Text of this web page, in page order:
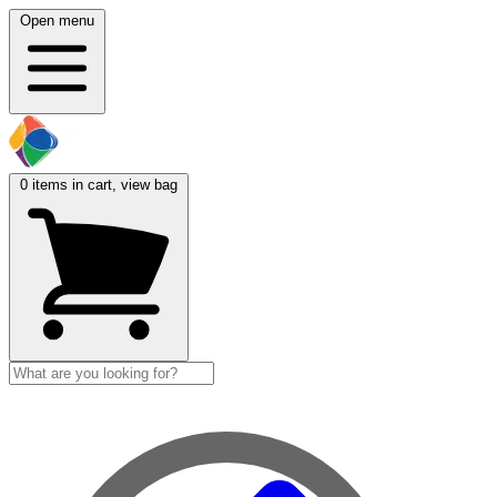
Open menu
0 items in cart, view bag